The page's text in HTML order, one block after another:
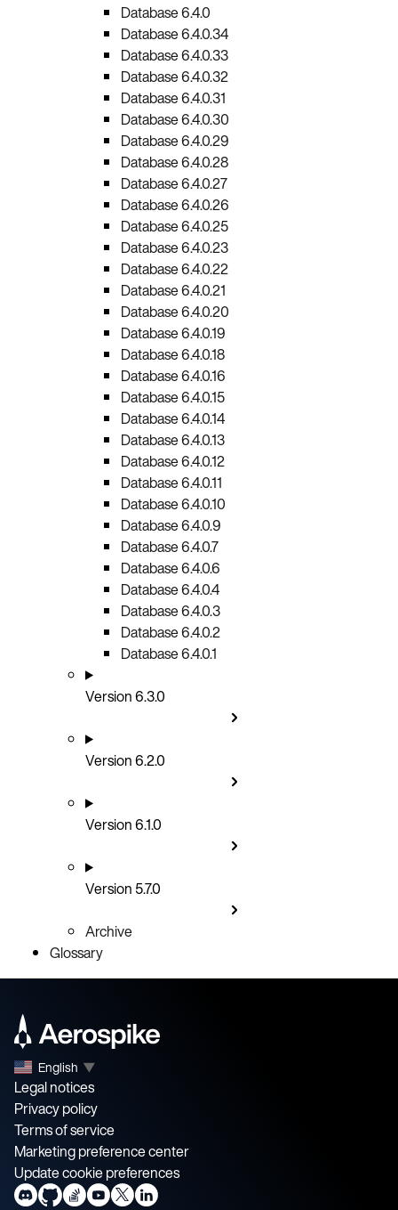
Database 6.4.0
Database 6.4.0.34
Database 6.4.0.33
Database 6.4.0.32
Database 6.4.0.31
Database 6.4.0.30
Database 6.4.0.29
Database 6.4.0.28
Database 6.4.0.27
Database 6.4.0.26
Database 6.4.0.25
Database 6.4.0.23
Database 6.4.0.22
Database 6.4.0.21
Database 6.4.0.20
Database 6.4.0.19
Database 6.4.0.18
Database 6.4.0.16
Database 6.4.0.15
Database 6.4.0.14
Database 6.4.0.13
Database 6.4.0.12
Database 6.4.0.11
Database 6.4.0.10
Database 6.4.0.9
Database 6.4.0.7
Database 6.4.0.6
Database 6.4.0.4
Database 6.4.0.3
Database 6.4.0.2
Database 6.4.0.1
Version 6.3.0
Version 6.2.0
Version 6.1.0
Version 5.7.0
Archive
Glossary
English ▼
Legal notices
Privacy policy
Terms of service
Marketing preference center
Update cookie preferences